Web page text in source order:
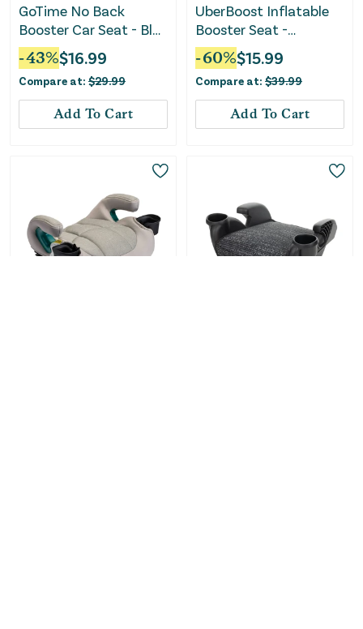
GoTime No Back
Booster Car Seat - Blue
Astro
-43%$16.99
Compare at: $29.99
Add To Cart
UberBoost Inflatable
Booster Seat -
Black/Gray
-60%$15.99
Compare at: $39.99
Add To Cart